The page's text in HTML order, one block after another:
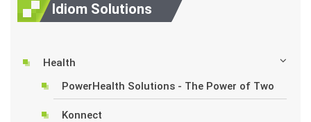
Idiom Solutions
Health
PowerHealth Solutions - The Power of Two
Konnect